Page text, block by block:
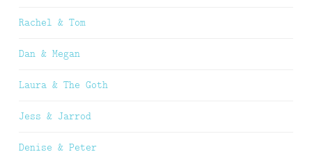
Rachel & Tom
Dan & Megan
Laura & The Goth
Jess & Jarrod
Denise & Peter